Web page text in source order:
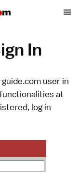
In
user in
at
log in